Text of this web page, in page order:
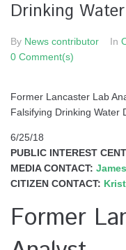
Drinking
By News contributor In
0 Comment(s)
Former Lancaster Lab
Falsifying Drinking Water
6/25/18
PUBLIC INTEREST
MEDIA CONTACT:
CITIZEN CONTACT:
Former